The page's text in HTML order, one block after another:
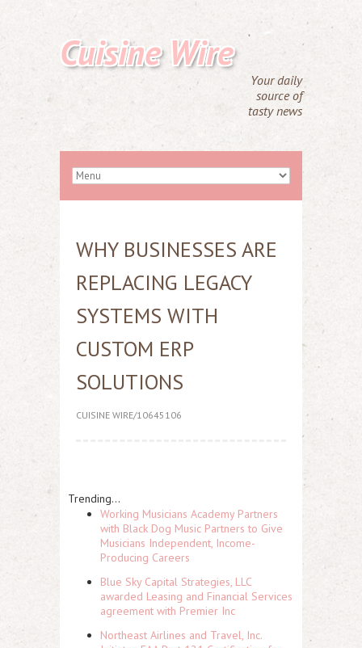
Cuisine Wire
Your daily
source of
tasty news
WHY BUSINESSES ARE
REPLACING LEGACY
SYSTEMS WITH
CUSTOM ERP
SOLUTIONS
CUISINE WIRE/10645106
Trending...
Working Musicians Academy Partners
with Black Dog Music Partners to Give
Musicians Independent, Income-
Producing Careers
Blue Sky Capital Strategies, LLC
awarded Leasing and Financial Services
agreement with Premier Inc
Northeast Airlines and Travel, Inc.